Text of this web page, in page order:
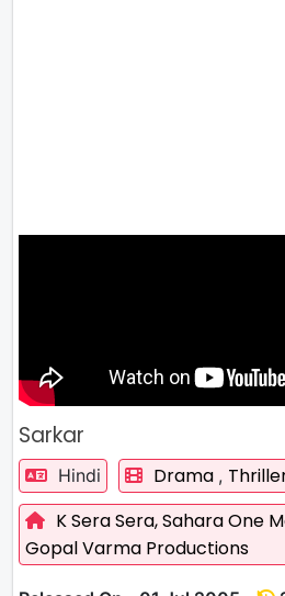
Sarkar
Hindi Drama ,
K Sera Sera,Sahara One
Gopal Varma Productions